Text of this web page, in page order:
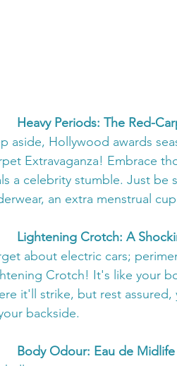
Heavy Periods: The Red-
aside, Hollywood awards
Extravaganza! Embrace
a celebrity stumble. Just
an extra menstrual
Lightening Crotch: A
about electric cars;
Crotch! It's like your
it'll strike, but rest
backside.
Body Odour: Eau de Midlife